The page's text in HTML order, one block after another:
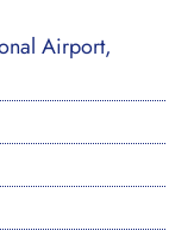
Airport,